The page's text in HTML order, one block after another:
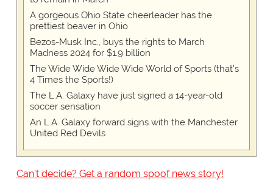
A gorgeous Ohio State cheerleader has the
prettiest beaver in Ohio
Bezos-Musk Inc., buys the rights to March
Madness 2024 for $1.9 billion
The Wide Wide Wide Wide World of Sports (that’s
4 Times the Sports!)
The L.A. Galaxy have just signed a 14-year-old
soccer sensation
An L.A. Galaxy forward signs with the Manchester
United Red Devils
Can't decide? Get a random spoof news story!